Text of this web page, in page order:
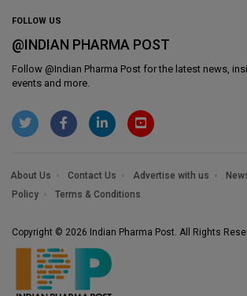
FOLLOW US
@INDIAN PHARMA POST
Follow @Indian Pharma Post for the latest news,
events and more.
About Us Contact Us Advertise with us
Policy
Terms & Conditions
Copyright © 2026 Indian Pharma Post. All Rights